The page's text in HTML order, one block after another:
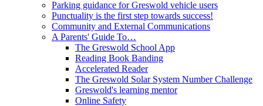
Parking guidance for Greswold vehicle users
Punctuality is the first step towards success!
Community and External Communications
A Parents' Guide To…
The Greswold School App
Reading Book Banding
Accelerated Reader
The Greswold Solar System Number Challenge
Greswold's learning mentor
Online Safety